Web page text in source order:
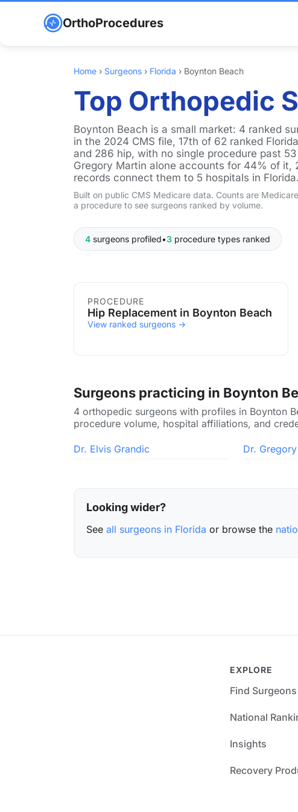
OrthoProcedures
Home › Surgeons › Florida › Boynton Beach
Top Orthopedic
Boynton Beach is a small market: 4 ranked
in the 2024 CMS file, 17th of 62 ranked
and 286 hip, with no single procedure past
Gregory Martin alone accounts for 44% of it,
records connect them to 5 hospitals in Florida.
Built on public CMS Medicare data. Counts are
a procedure to see surgeons ranked by volume.
4 surgeons profiled•3 procedure types ranked
PROCEDURE
Hip Replacement in Boynton Beach
View ranked surgeons →
Surgeons practicing in Boynton
4 orthopedic surgeons with profiles in Boynton
procedure volume, hospital affiliations, and
Dr. Elvis Grandic Dr.
Looking wider?
See all surgeons in Florida or browse the
EXPLORE
Find Surgeons
National
Insights
Recovery